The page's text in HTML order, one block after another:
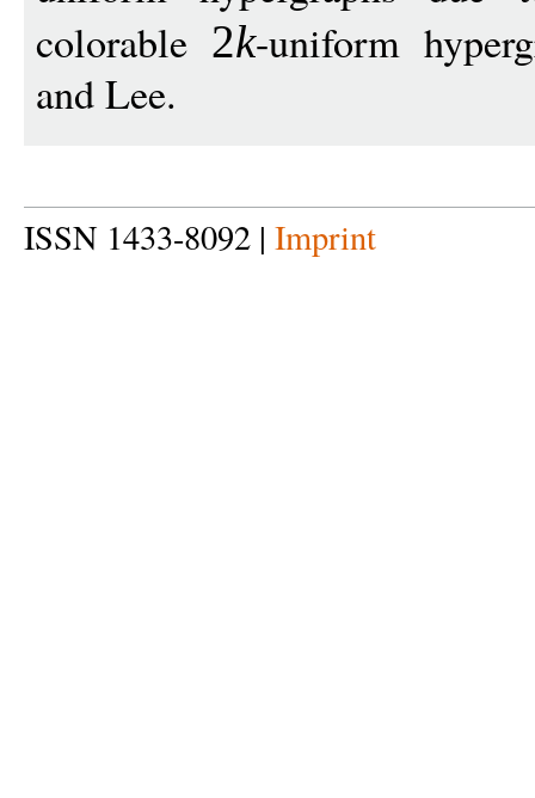
colorable 2k-uniform
and Lee.
ISSN 1433-8092 | Imprint